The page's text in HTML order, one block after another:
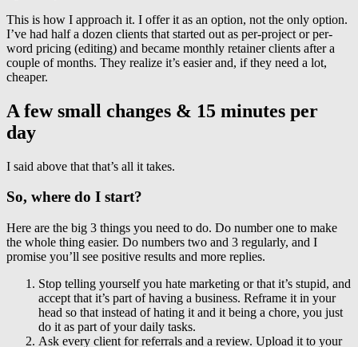
This is how I approach it. I offer it as an option, not the only option.
I’ve had half a dozen clients that started out as per-project or per-
word pricing (editing) and became monthly retainer clients after a
couple of months. They realize it’s easier and, if they need a lot,
cheaper.
A few small changes & 15 minutes per
day
I said above that that’s all it takes.
So, where do I start?
Here are the big 3 things you need to do. Do number one to make
the whole thing easier. Do numbers two and 3 regularly, and I
promise you’ll see positive results and more replies.
Stop telling yourself you hate marketing or that it’s stupid, and
accept that it’s part of having a business. Reframe it in your
head so that instead of hating it and it being a chore, you just
do it as part of your daily tasks.
Ask every client for referrals and a review. Upload it to your